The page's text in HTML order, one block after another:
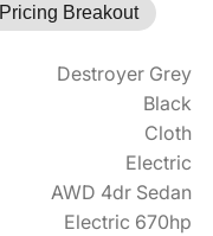
Pricing Breakout
Destroyer Grey
Black
Cloth
Electric
AWD 4dr Sedan
Electric 670hp